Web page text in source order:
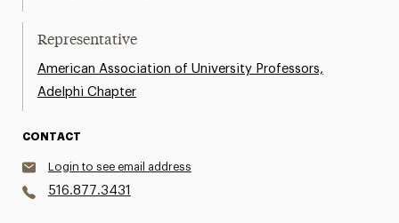
Representative
American Association of University Professors,
Adelphi Chapter
CONTACT
Login to see email address
516.877.3431